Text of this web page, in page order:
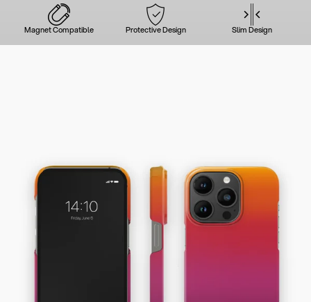
Magnet Compatible Protective Design Slim Design